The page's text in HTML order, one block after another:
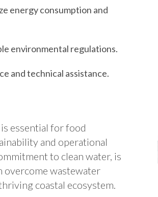
energy consumption and
environmental regulations.
and technical assistance.
essential for food
and operational
to clean water, is
overcome wastewater
coastal ecosystem.